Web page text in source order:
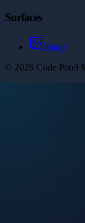
Surfaces
Image
© 2026 Code Pixel